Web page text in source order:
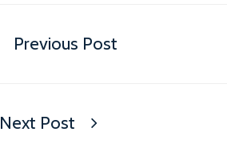
Previous Post
Next Post